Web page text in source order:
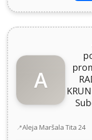
A
Address
Aleja Maršala Tita 24